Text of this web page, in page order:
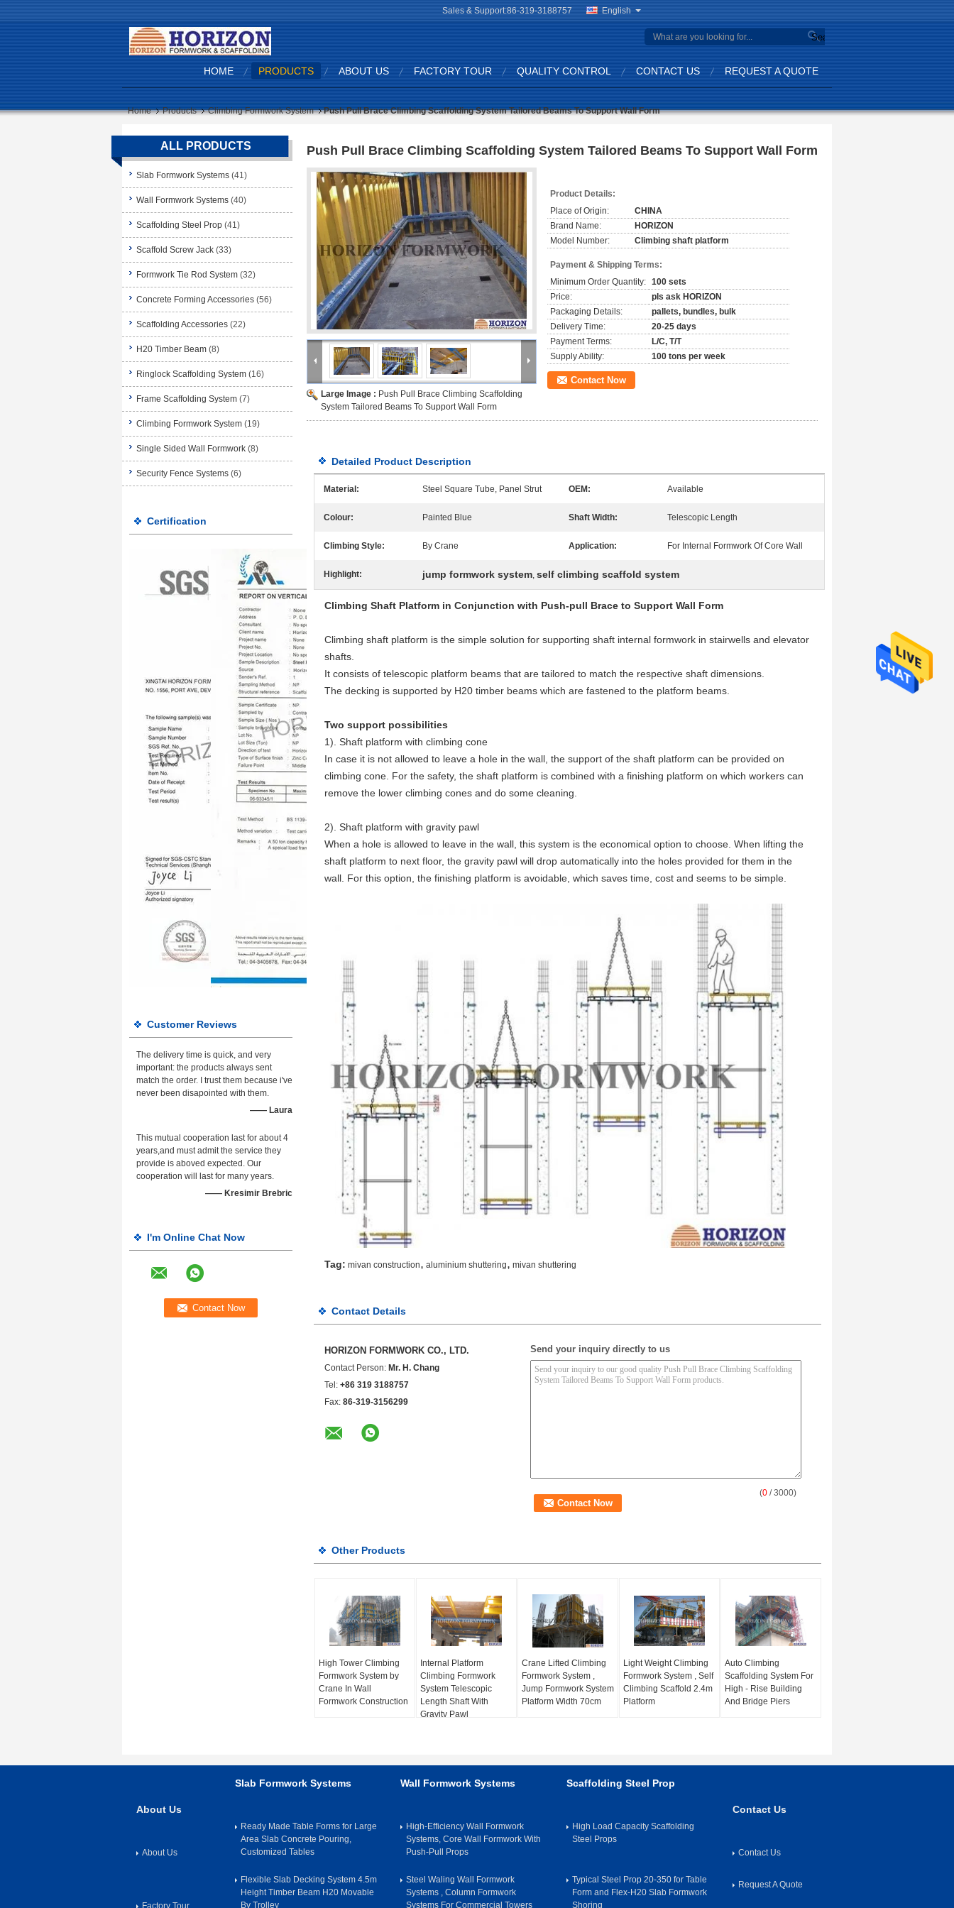
Sales & Support:86-319-3188757 English
Search
HOME PRODUCTS ABOUT US FACTORY TOUR QUALITY CONTROL CONTACT US REQUEST A QUOTE
Home Products Climbing Formwork System Push Pull Brace Climbing Scaffolding System Tailored Beams To Support Wall Form
ALL PRODUCTS
Slab Formwork Systems (41)
Wall Formwork Systems (40)
Scaffolding Steel Prop (41)
Scaffold Screw Jack (33)
Formwork Tie Rod System (32)
Concrete Forming Accessories (56)
Scaffolding Accessories (22)
H20 Timber Beam (8)
Ringlock Scaffolding System (16)
Frame Scaffolding System (7)
Climbing Formwork System (19)
Single Sided Wall Formwork (8)
Security Fence Systems (6)
Certification
Customer Reviews
The delivery time is quick, and very
important: the products always sent
match the order. I trust them because i've
never been disapointed with them.
—— Laura
This mutual cooperation last for about 4
years,and must admit the service they
provide is aboved expected. Our
cooperation will last for many years.
—— Kresimir Brebric
I'm Online Chat Now
Push Pull Brace Climbing Scaffolding System Tailored Beams To Support Wall Form
Large Image : Push Pull Brace Climbing Scaffolding
System Tailored Beams To Support Wall Form
Product Details:
Place of Origin:
CHINA
Brand Name:
HORIZON
Model Number:
Climbing shaft platform
Payment & Shipping Terms:
Minimum Order Quantity: 100 sets
Price:
pls ask HORIZON
Packaging Details:
pallets, bundles, bulk
Delivery Time:
20-25 days
Payment Terms:
L/C, T/T
Supply Ability:
100 tons per week
Contact Now
Detailed Product Description
Material: Steel Square Tube, Panel Strut OEM: Available
Colour: Painted Blue Shaft Width: Telescopic Length
Climbing Style: By Crane Application: For Internal Formwork Of Core Wall
Highlight: jump formwork system, self climbing scaffold system
Climbing Shaft Platform in Conjunction with Push-pull Brace to Support Wall Form
Climbing shaft platform is the simple solution for supporting shaft internal formwork in stairwells and elevator
shafts.
It consists of telescopic platform beams that are tailored to match the respective shaft dimensions.
The decking is supported by H20 timber beams which are fastened to the platform beams.
Two support possibilities
1). Shaft platform with climbing cone
In case it is not allowed to leave a hole in the wall, the support of the shaft platform can be provided on
climbing cone. For the safety, the shaft platform is combined with a finishing platform on which workers can
remove the lower climbing cones and do some cleaning.
2). Shaft platform with gravity pawl
When a hole is allowed to leave in the wall, this system is the economical option to choose. When lifting the
shaft platform to next floor, the gravity pawl will drop automatically into the holes provided for them in the
wall. For this option, the finishing platform is avoidable, which saves time, cost and seems to be simple.
Tag: mivan construction, aluminium shuttering, mivan shuttering
Contact Details
HORIZON FORMWORK CO., LTD.
Contact Person: Mr. H. Chang
Tel: +86 319 3188757
Fax: 86-319-3156299
Send your inquiry directly to us
(0 / 3000)
Other Products
High Tower Climbing
Formwork System by
Crane In Wall
Formwork Construction
Internal Platform
Climbing Formwork
System Telescopic
Length Shaft With
Gravity Pawl
Crane Lifted Climbing
Formwork System ,
Jump Formwork System
Platform Width 70cm
Light Weight Climbing
Formwork System , Self
Climbing Scaffold 2.4m
Platform
Auto Climbing
Scaffolding System For
High - Rise Building
And Bridge Piers
About Us
About Us
Factory Tour
Slab Formwork Systems
Ready Made Table Forms for Large
Area Slab Concrete Pouring,
Customized Tables
Flexible Slab Decking System 4.5m
Height Timber Beam H20 Movable
By Trolley
Wall Formwork Systems
High-Efficiency Wall Formwork
Systems, Core Wall Formwork With
Push-Pull Props
Steel Waling Wall Formwork
Systems , Column Formwork
Systems For Commercial Towers
Scaffolding Steel Prop
High Load Capacity Scaffolding
Steel Props
Typical Steel Prop 20-350 for Table
Form and Flex-H20 Slab Formwork
Shoring​
Contact Us
Contact Us
Request A Quote